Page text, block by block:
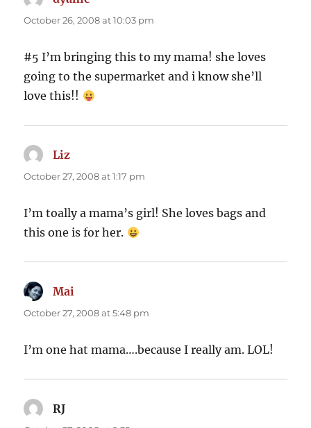
October 26, 2008 at 10:03 pm
#5 I’m bringing this to my mama! she loves
going to the supermarket and i know she’ll
love this!!
Liz
October 27, 2008 at 1:17 pm
I’m toally a mama’s girl! She loves bags and
this one is for her.
Mai
October 27, 2008 at 5:48 pm
I’m one hat mama….because I really am. LOL!
RJ